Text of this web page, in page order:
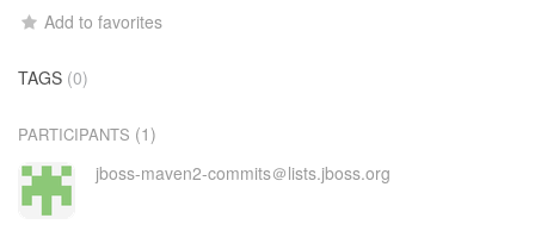
Add to favorites
TAGS (0)
PARTICIPANTS (1)
jboss-maven2-commits＠lists.jboss.org